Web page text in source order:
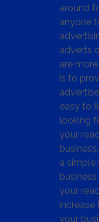
around
anyone
adverts
are
is to
easy to
looking
your
a simple
your
increase
your